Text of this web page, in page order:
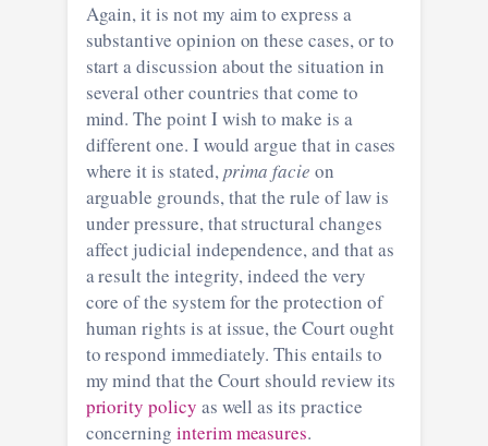
Again, it is not my aim to express a
substantive opinion on these cases, or to
start a discussion about the situation in
several other countries that come to
mind. The point I wish to make is a
different one. I would argue that in cases
where it is stated,prima facie on
arguable grounds, that the rule of law is
under pressure, that structural changes
affect judicial independence, and that as
a result the integrity, indeed the very
core of the system for the protection of
human rights is at issue, the Court ought
to respond immediately. This entails to
my mind that the Court should review its
priority policy as well as its practice
concerning interim measures.